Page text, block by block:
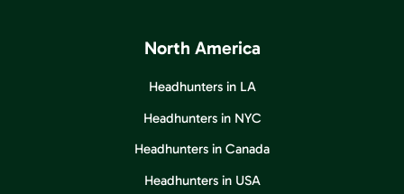
North America
Headhunters in LA
Headhunters in NYC
Headhunters in Canada
Headhunters in USA